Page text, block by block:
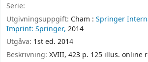
Serie:
Utgivningsuppgift: Cham : Springer
Imprint: Springer, 2014
Utgåva: 1st ed. 2014
Beskrivning: XVIII, 423 p. 125 illus. online